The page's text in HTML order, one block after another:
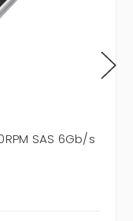
SAS 6Gb/s